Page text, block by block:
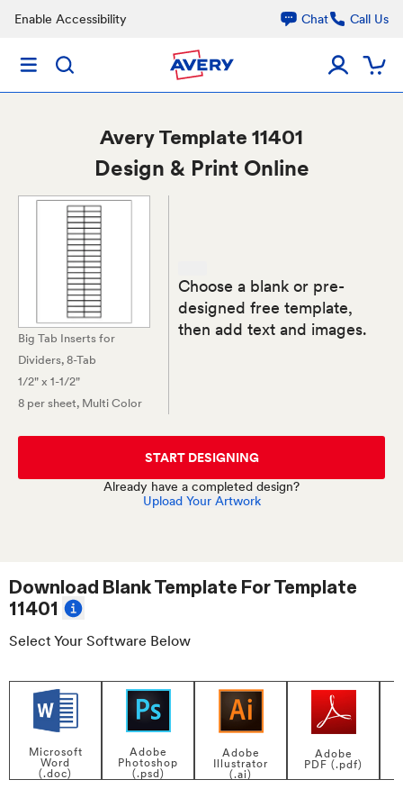
Enable Accessibility Chat Call Us
AveryTemplate 11401
Design & Print Online
Big Tab Inserts for
Dividers, 8-Tab
1/2" x 1-1/2"
8 per sheet, Multi Color
Choose a blank or pre-
designed free template,
then add text and images.
START DESIGNING
Already have a completed design?
Upload Your Artwork
Download Blank Template ForTemplate
11401
Select Your Software Below
Microsoft
Word
(.doc)
Adobe
Photoshop
(.psd)
Adobe
Illustrator
(.ai)
Adobe
PDF (.pdf)